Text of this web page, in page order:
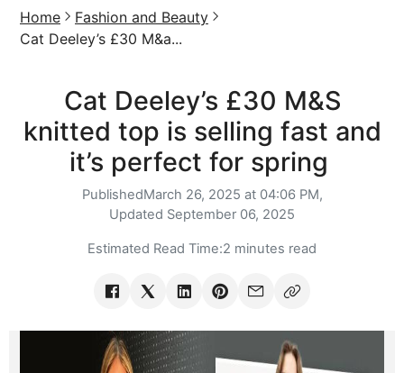
Home
Fashion and Beauty
Cat Deeley’s £30 M&a...
Cat Deeley’s £30 M&S
knitted top is selling fast and
it’s perfect for spring
PublishedMarch 26, 2025 at 04:06 PM,
Updated September 06, 2025
Estimated Read Time:2 minutes read